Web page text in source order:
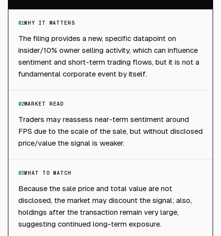
01WHY IT MATTERS
The filing provides a new, specific datapoint on
insider/10% owner selling activity, which can influence
sentiment and short-term trading flows, but it is not a
fundamental corporate event by itself.
02MARKET READ
Traders may reassess near-term sentiment around
FPS due to the scale of the sale, but without disclosed
price/value the signal is weaker.
03WHAT TO WATCH
Because the sale price and total value are not
disclosed, the market may discount the signal; also,
holdings after the transaction remain very large,
suggesting continued long-term exposure.